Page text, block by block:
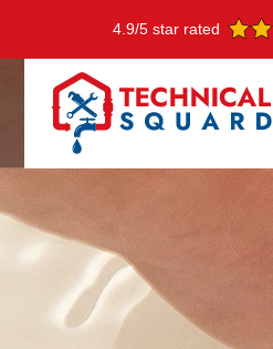
4.9/5 star rated